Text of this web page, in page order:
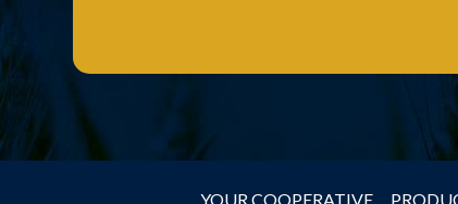
YOUR COOPERATIVE